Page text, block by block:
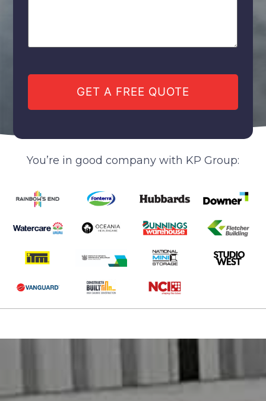
You’re in good company with KP Group: